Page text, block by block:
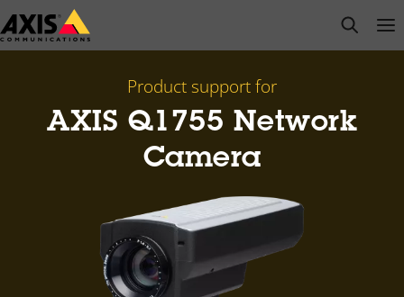
Skip
to
open
Product support for
AXIS Q1755 Network
Camera